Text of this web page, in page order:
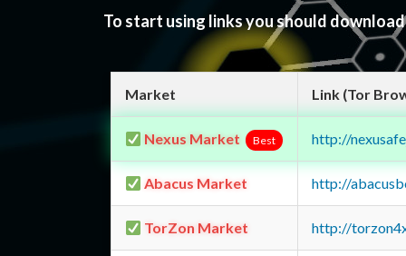
To start using links you should
Market Link (Tor
Nexus Market Best http://
Abacus Market http://
TorZon Market http://